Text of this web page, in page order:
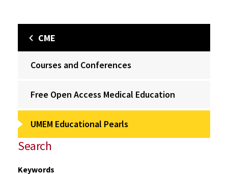
CME
Courses and Conferences
Free Open Access Medical Education
UMEM Educational Pearls
Search
Keywords